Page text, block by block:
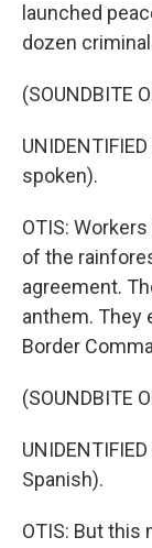
launched
dozen
(SOUNDBITE
spoken).
OTIS:
of the
agreement.
anthem. They
Border
(SOUNDBITE
Spanish).
OTIS: But this